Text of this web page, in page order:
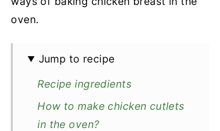
oven.
Jump to recipe
Recipe ingredients
How to make chicken cutlets
in the oven?